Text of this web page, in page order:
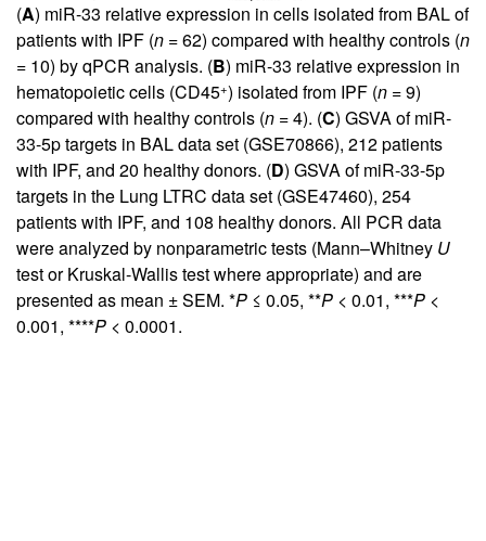
(A) miR-33 relative expression in cells isolated from BAL of
patients with IPF (n = 62) compared with healthy controls (n
= 10) by qPCR analysis. (B) miR-33 relative expression in
hematopoietic cells (CD45+) isolated from IPF (n = 9)
compared with healthy controls (n = 4). (C) GSVA of miR-
33-5p targets in BAL data set (GSE70866), 212 patients
with IPF, and 20 healthy donors. (D) GSVA of miR-33-5p
targets in the Lung LTRC data set (GSE47460), 254
patients with IPF, and 108 healthy donors. All PCR data
were analyzed by nonparametric tests (Mann–Whitney U
test or Kruskal-Wallis test where appropriate) and are
presented as mean ± SEM. *P ≤ 0.05, **P < 0.01, ***P <
0.001, ****P < 0.0001.